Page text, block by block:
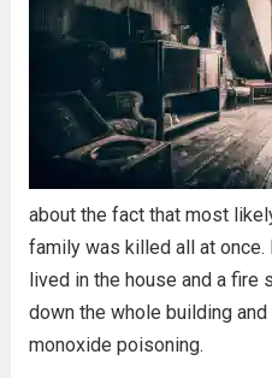
about the fact that most
family was killed all at
lived in the house and a fire
down the whole building
monoxide poisoning.